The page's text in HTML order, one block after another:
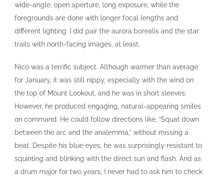
wide-angle, open aperture, long exposure, while the
foregrounds are done with longer focal lengths and
different lighting. I did pair the aurora borealis and the star
trails with north-facing images, at least.
Nico was a terrific subject. Although warmer than average
for January, it was still nippy, especially with the wind on
the top of Mount Lookout, and he was in short sleeves.
However, he produced engaging, natural-appearing smiles
on command. He could follow directions like, “Squat down
between the arc and the analemma,” without missing a
beat. Despite his blue eyes, he was surprisingly resistant to
squinting and blinking with the direct sun and flash. And as
a drum major for two years, I never had to ask him to check